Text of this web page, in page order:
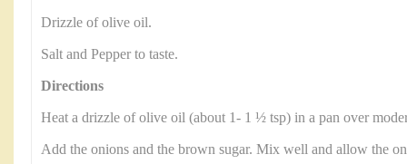
Drizzle of olive oil.
Salt and Pepper to taste.
Directions
Heat a drizzle of olive oil (about 1- 1 ½ tsp) in a pan over
Add the onions and the brown sugar. Mix well and allow the